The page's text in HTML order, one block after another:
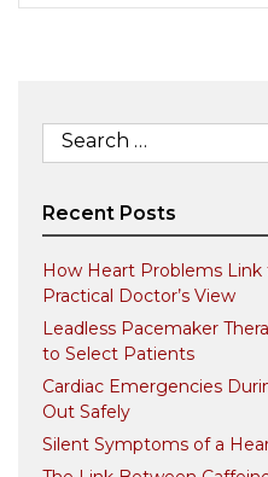
Search
for:
Recent Posts
How Heart Problems
Practical Doctor’s View
Leadless Pacemaker
to Select Patients
Cardiac Emergencies
Out Safely
Silent Symptoms of a